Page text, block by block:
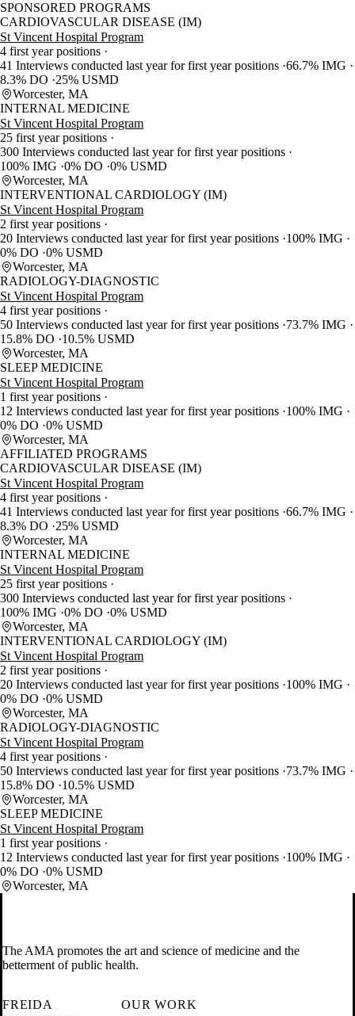
SPONSORED PROGRAMS
CARDIOVASCULAR DISEASE (IM)
St Vincent Hospital Program
4 first year positions
41 Interviews conducted last year for first year positions 66.7% IMG
8.3% DO
25% USMD
Worcester, MA
INTERNAL MEDICINE
St Vincent Hospital Program
25 first year positions
300 Interviews conducted last year for first year positions
100% IMG 0% DO 0% USMD
Worcester, MA
INTERVENTIONAL CARDIOLOGY (IM)
St Vincent Hospital Program
2 first year positions
20 Interviews conducted last year for first year positions 100% IMG
0% DO 0% USMD
Worcester, MA
RADIOLOGY-DIAGNOSTIC
St Vincent Hospital Program
4 first year positions
50 Interviews conducted last year for first year positions 73.7% IMG
15.8% DO
10.5% USMD
Worcester, MA
SLEEP MEDICINE
St Vincent Hospital Program
1 first year positions
12 Interviews conducted last year for first year positions 100% IMG
0% DO 0% USMD
Worcester, MA
AFFILIATED PROGRAMS
CARDIOVASCULAR DISEASE (IM)
St Vincent Hospital Program
4 first year positions
41 Interviews conducted last year for first year positions 66.7% IMG
8.3% DO
25% USMD
Worcester, MA
INTERNAL MEDICINE
St Vincent Hospital Program
25 first year positions
300 Interviews conducted last year for first year positions
100% IMG 0% DO 0% USMD
Worcester, MA
INTERVENTIONAL CARDIOLOGY (IM)
St Vincent Hospital Program
2 first year positions
20 Interviews conducted last year for first year positions 100% IMG
0% DO 0% USMD
Worcester, MA
RADIOLOGY-DIAGNOSTIC
St Vincent Hospital Program
4 first year positions
50 Interviews conducted last year for first year positions 73.7% IMG
15.8% DO
10.5% USMD
Worcester, MA
SLEEP MEDICINE
St Vincent Hospital Program
1 first year positions
12 Interviews conducted last year for first year positions 100% IMG
0% DO 0% USMD
Worcester, MA
The AMA promotes the art and science of medicine and the
betterment of public health.
FREIDA
OUR WORK